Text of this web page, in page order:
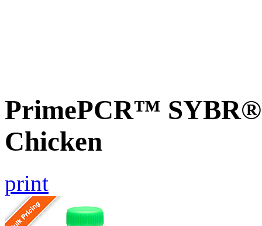
PrimePCR™ SYBR®
Chicken
print